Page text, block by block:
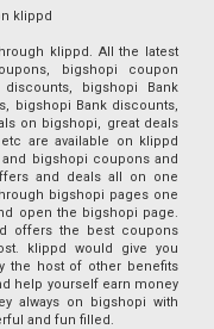
klippd
klippd. All the latest
bigshopi coupon
bigshopi Bank
bigshopi Bank discounts,
on bigshopi, great deals
are available on klippd
bigshopi coupons and
and deals all on one
bigshopi pages one
open the bigshopi page.
offers the best coupons
klippd would give you
the host of other benefits
help yourself earn money
always on bigshopi with
and fun filled.